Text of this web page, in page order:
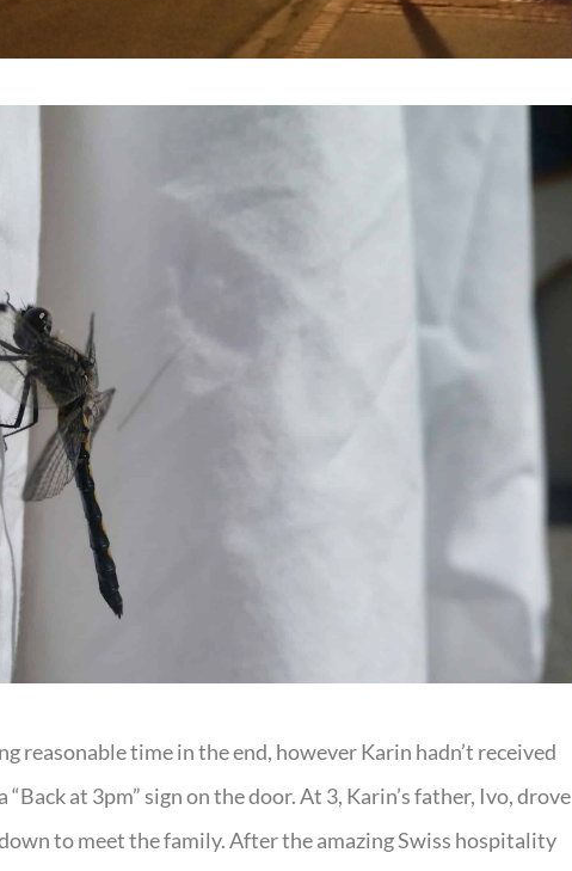
reasonable time in the end, however Karin hadn’t received
at 3pm” sign on the door. At 3, Karin’s father, Ivo, drove
to meet the family. After the amazing Swiss hospitality